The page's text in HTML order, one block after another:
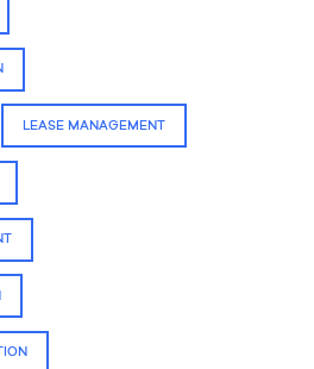
LEASE MANAGEMENT